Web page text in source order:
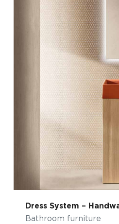
Dress System –
Bathroom furniture